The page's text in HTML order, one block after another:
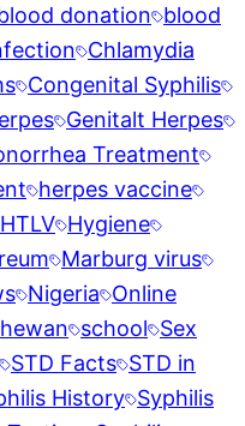
donation blood
Chlamydia
Congenital Syphilis
Genitalt Herpes
Treatment
herpes vaccine
HTLV Hygiene
Marburg virus
Nigeria Online
school Sex
STD Facts STD in
History Syphilis